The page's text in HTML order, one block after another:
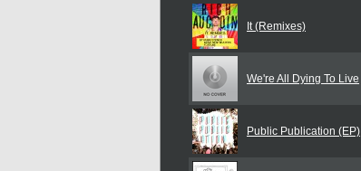
It (Remixes)
We're All Dying To Live
Public Publication (EP)